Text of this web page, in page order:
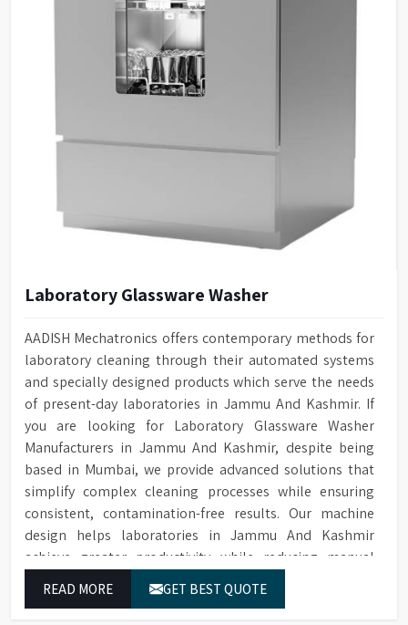
Laboratory Glassware Washer
AADISH Mechatronics offers contemporary methods for
laboratory cleaning through their automated systems
and specially designed products which serve the needs
of present-day laboratories in Jammu And Kashmir. If
you are looking for Laboratory Glassware Washer
Manufacturers in Jammu And Kashmir, despite being
based in Mumbai, we provide advanced solutions that
simplify complex cleaning processes while ensuring
consistent, contamination-free results. Our machine
design helps laboratories in Jammu And Kashmir
achieve greater productivity while reducing manual
performance.
READ MORE GET BEST QUOTE